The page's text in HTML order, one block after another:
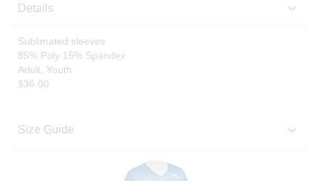
Details
Sublimated sleeves
85% Poly 15% Spandex
Adult, Youth
$36.00
Size Guide